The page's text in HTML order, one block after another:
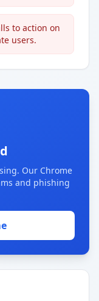
to action on
users.
Our Chrome
and phishing